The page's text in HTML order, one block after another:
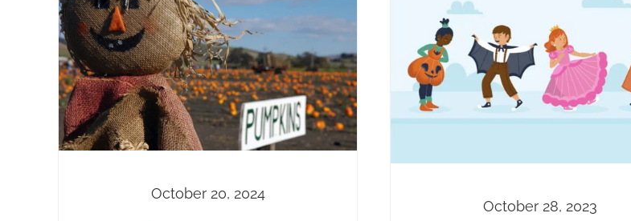
through
$35.00
October 20, 2024
October 28, 2023